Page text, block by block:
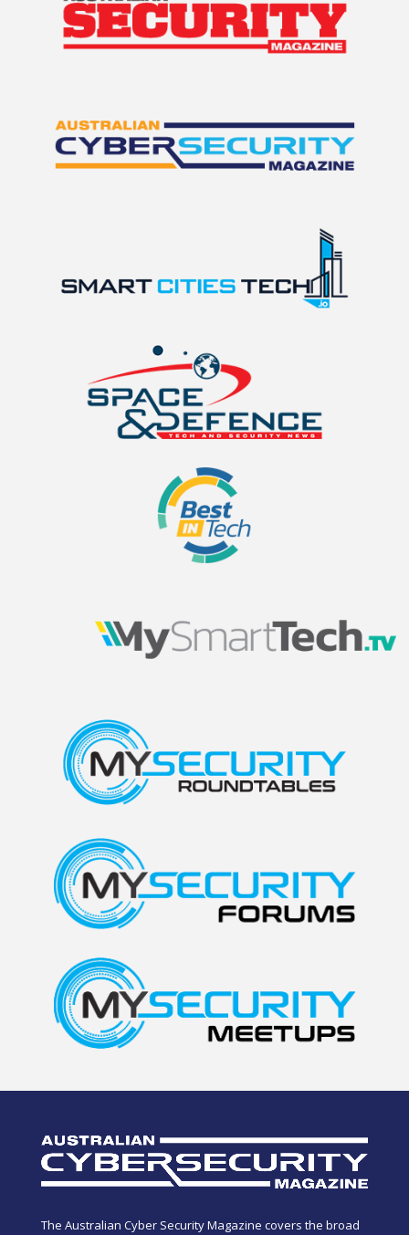
The Australian Cyber Security Magazine covers the broad